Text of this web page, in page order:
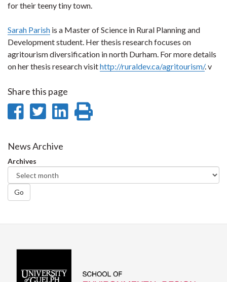
for their teeny tiny town.
Sarah Parish is a Master of Science in Rural Planning and
Development student. Her thesis research focuses on
agritourism diversification in north Durham. For more details
on her thesis research visithttp://ruraldev.ca/agritourism/. v
Share this page
Share
Facebook
Share
Twitter
Share
News Archive
Archives
Go